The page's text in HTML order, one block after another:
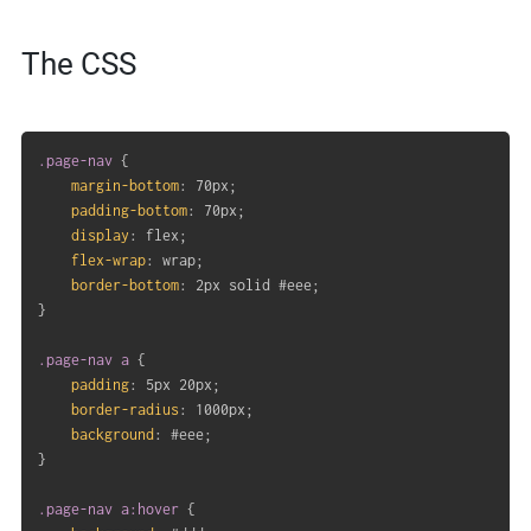
The CSS
.page-nav {
margin-bottom: 70px ;
padding-bottom: 70px ;
display : flex ;
flex-wrap: wrap;
border-bottom: 2px solid #eee;
}
.page-nav a {
padding: 5px 20px ;
border-radius : 1000px ;
background : #eee;
}
.page-nav a:hover {